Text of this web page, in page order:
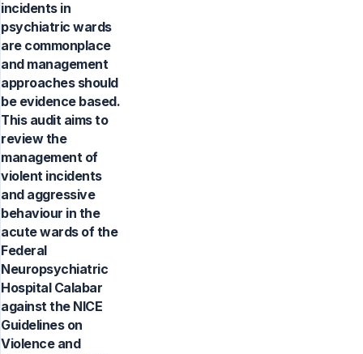
incidents in
psychiatric wards
are commonplace
and management
approaches should
be evidence based.
This audit aims to
review the
management of
violent incidents
and aggressive
behaviour in the
acute wards of the
Federal
Neuropsychiatric
Hospital Calabar
against the NICE
Guidelines on
Violence and